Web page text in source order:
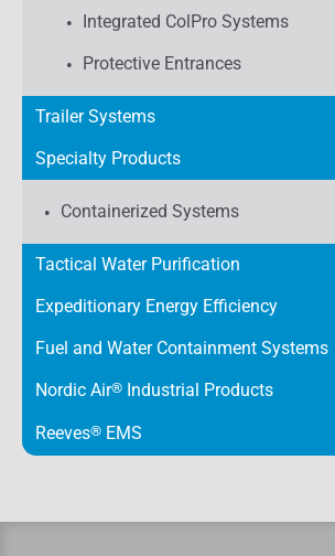
Integrated ColPro Systems
Protective Entrances
Trailer Systems
Specialty Products
Containerized Systems
Tactical Water Purification
Expeditionary Energy Efficiency
Fuel and Water Containment Systems
Nordic Air® Industrial Products
Reeves® EMS